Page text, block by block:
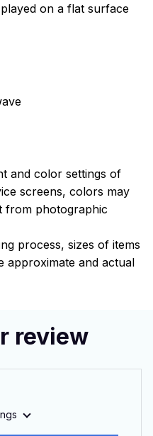
on a flat surface
and color settings of
screens, colors may
from photographic
process, sizes of items
approximate and actual
review